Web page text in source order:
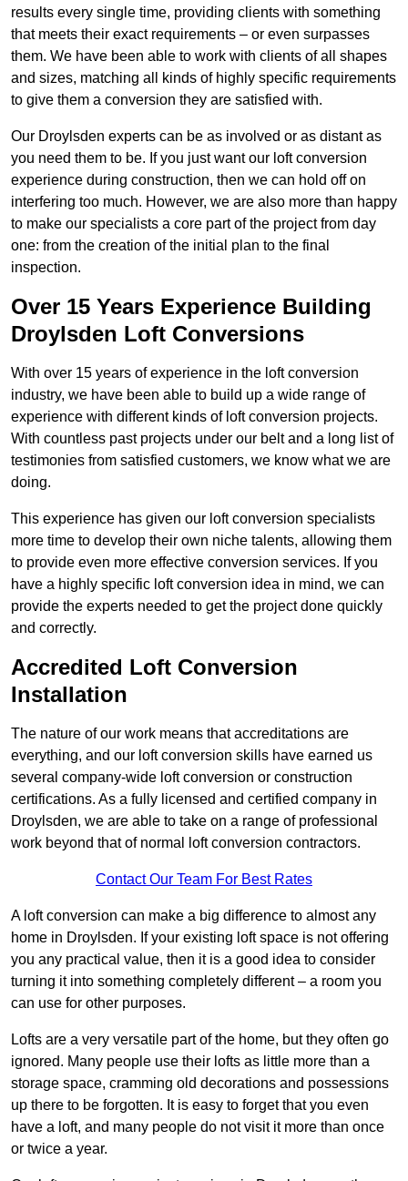
results every single time, providing clients with something
that meets their exact requirements – or even surpasses
them. We have been able to work with clients of all shapes
and sizes, matching all kinds of highly specific requirements
to give them a conversion they are satisfied with.
Our Droylsden experts can be as involved or as distant as
you need them to be. If you just want our loft conversion
experience during construction, then we can hold off on
interfering too much. However, we are also more than happy
to make our specialists a core part of the project from day
one: from the creation of the initial plan to the final
inspection.
Over 15 Years Experience Building
Droylsden Loft Conversions
With over 15 years of experience in the loft conversion
industry, we have been able to build up a wide range of
experience with different kinds of loft conversion projects.
With countless past projects under our belt and a long list of
testimonies from satisfied customers, we know what we are
doing.
This experience has given our loft conversion specialists
more time to develop their own niche talents, allowing them
to provide even more effective conversion services. If you
have a highly specific loft conversion idea in mind, we can
provide the experts needed to get the project done quickly
and correctly.
Accredited Loft Conversion
Installation
The nature of our work means that accreditations are
everything, and our loft conversion skills have earned us
several company-wide loft conversion or construction
certifications. As a fully licensed and certified company in
Droylsden, we are able to take on a range of professional
work beyond that of normal loft conversion contractors.
Contact Our Team For Best Rates
A loft conversion can make a big difference to almost any
home in Droylsden. If your existing loft space is not offering
you any practical value, then it is a good idea to consider
turning it into something completely different – a room you
can use for other purposes.
Lofts are a very versatile part of the home, but they often go
ignored. Many people use their lofts as little more than a
storage space, cramming old decorations and possessions
up there to be forgotten. It is easy to forget that you even
have a loft, and many people do not visit it more than once
or twice a year.